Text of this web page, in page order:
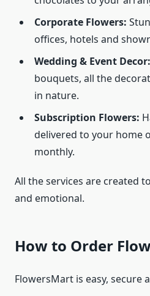
Corporate Flowers:
offices, hotels and
Wedding & Event Decor:
bouquets, all the
in nature.
Subscription Flowers:
delivered to your home
monthly.
All the services are created
and emotional.
How to Order
FlowersMart is easy, secure